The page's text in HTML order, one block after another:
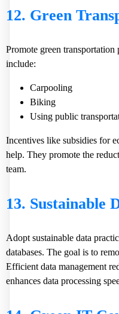
12. Green
Promote green
include:
Carpooling
Biking
Using public
Incentives like subsidies for
help. They promote the
team.
13. Sustainable
Adopt sustainable data
databases. The goal is to
Efficient data management
enhances data processing